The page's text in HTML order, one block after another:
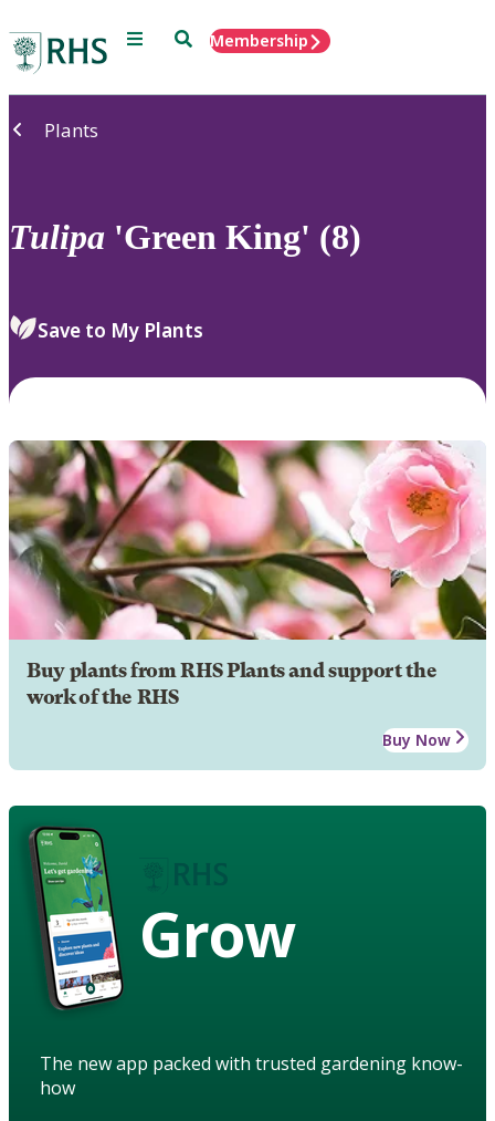
Menu SearchMembership
Plants
Tulipa 'Green King' (8)
Save to My Plants
Buy plants from RHS Plants and support the
work of the RHS
Buy Now
Grow
The new app packed with trusted gardening know-
how